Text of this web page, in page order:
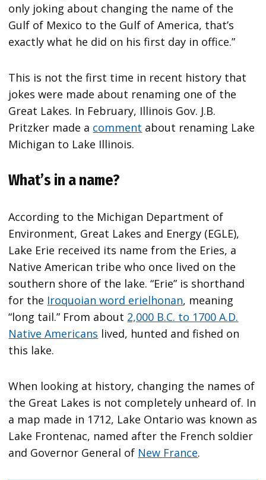
only joking about changing the name of the
Gulf of Mexico to the Gulf of America, that’s
exactly what he did on his first day in office.”
This is not the first time in recent history that
jokes were made about renaming one of the
Great Lakes. In February, Illinois Gov. J.B.
Pritzker made a comment about renaming Lake
Michigan to Lake Illinois.
What’s in a name?
According to the Michigan Department of
Environment, Great Lakes and Energy (EGLE),
Lake Erie received its name from the Eries, a
Native American tribe who once lived on the
southern shore of the lake. “Erie” is shorthand
for the Iroquoian word erielhonan, meaning
“long tail.” From about 2,000 B.C. to 1700 A.D.
Native Americans lived, hunted and fished on
this lake.
When looking at history, changing the names of
the Great Lakes is not completely unheard of. In
a map made in 1712, Lake Ontario was known as
Lake Frontenac, named after the French soldier
and Governor General of New France.